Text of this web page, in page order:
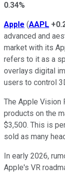
0.34%
Apple (AAPL
advanced and
market with its
refers to it as a
overlays digital
users to control
The Apple Vision
products on the
$3,500. This is
sold as many
In early 2026,
Apple's VR